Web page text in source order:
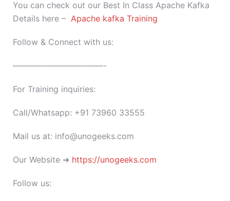
You can check out our Best In Class Apache Kafka
Details here – Apache kafka Training
Follow & Connect with us:
———————————-
For Training inquiries:
Call/Whatsapp: +91 73960 33555
Mail us at: info@unogeeks.com
Our Website ➜ https://unogeeks.com
Follow us: